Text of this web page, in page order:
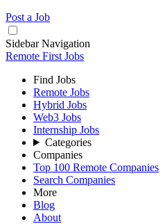
Post a Job
Sidebar Navigation
Remote First Jobs
Find Jobs
Remote Jobs
Hybrid Jobs
Web3 Jobs
Internship Jobs
Categories
Companies
Top 100 Remote Companies
Search Companies
More
Blog
About